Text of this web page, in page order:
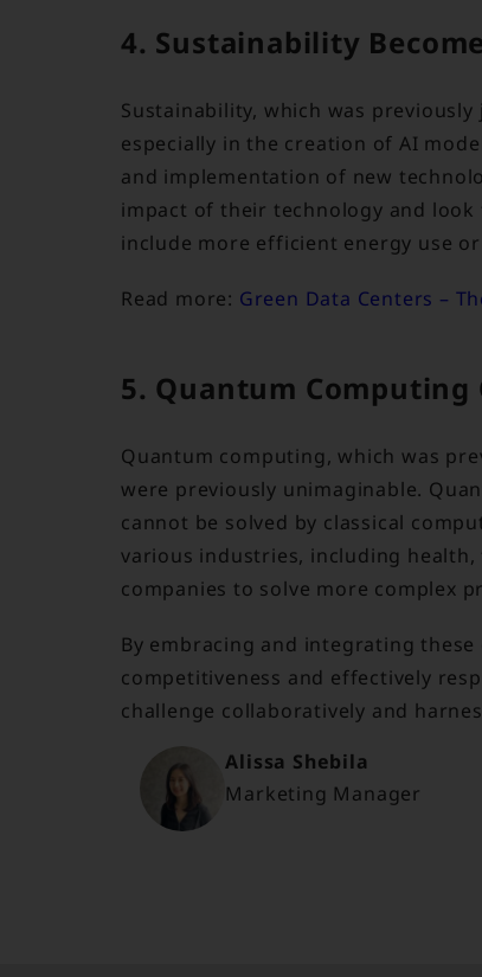
4. Sustainability
Sustainability, which was
especially in the creation of AI
and implementation of new
impact of their technology and
include more efficient energy use
Read more: Green Data Centers –
5. Quantum Computing
Quantum computing, which was
were previously unimaginable.
cannot be solved by classical
various industries, including
companies to solve more complex
By embracing and integrating
competitiveness and effectively
challenge collaboratively and
Alissa Shebila
Marketing Manager